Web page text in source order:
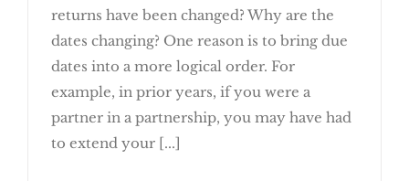
Stay On Top of New Due Dates This
Year
returns have been changed? Why are the
dates changing? One reason is to bring due
dates into a more logical order. For
example, in prior years, if you were a
partner in a partnership, you may have had
to extend your [...]